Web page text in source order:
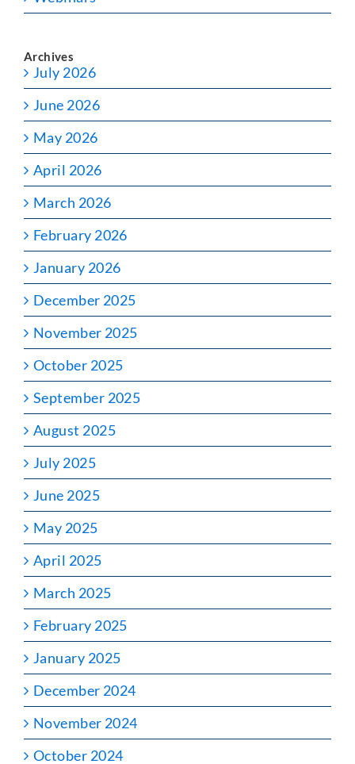
Archives
July 2026
June 2026
May 2026
April 2026
March 2026
February 2026
January 2026
December 2025
November 2025
October 2025
September 2025
August 2025
July 2025
June 2025
May 2025
April 2025
March 2025
February 2025
January 2025
December 2024
November 2024
October 2024